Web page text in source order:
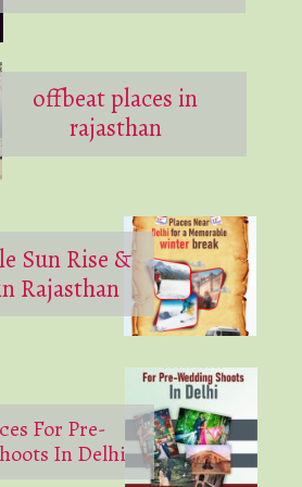
offbeat places in
rajasthan
Sun Rise &
Rajasthan
For Pre-
In Delhi